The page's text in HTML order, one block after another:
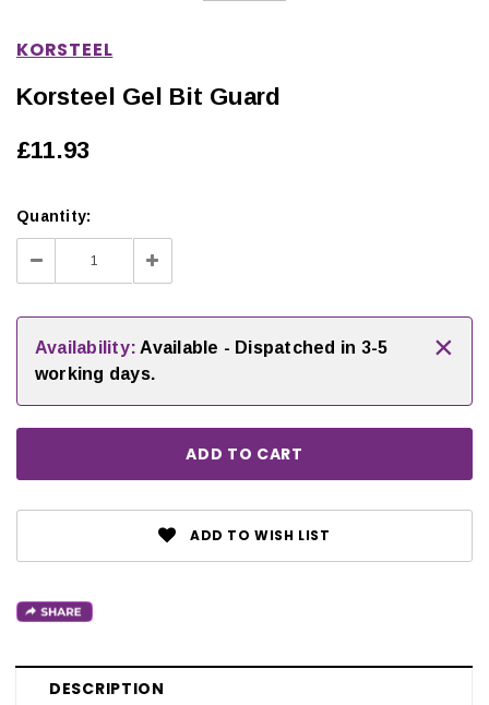
KORSTEEL
Korsteel Gel Bit Guard
£11.93
Quantity:
Decrease
Quantity:
Increase
Quantity:
Availability: Available - Dispatched in 3-5
working days.
×
ADD TO WISH LIST
DESCRIPTION